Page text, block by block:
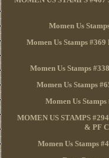
Momen Us
Momen Us Stamps
Momen Us Stamps
Momen Us Stamps
Momen Us
MOMEN US STAMPS
& PF
Momen Us Stamps